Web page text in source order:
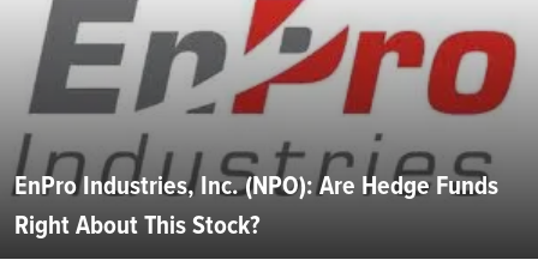
EnPro Industries, Inc. (NPO): Are Hedge Funds
Right About This Stock?